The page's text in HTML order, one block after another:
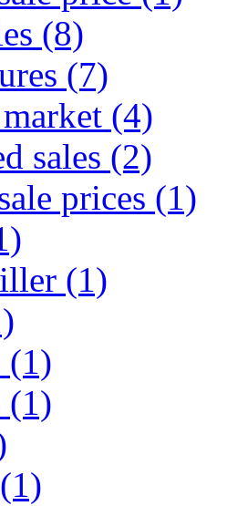
(8)
(7)
(4)
sales (2)
prices (1)
(1)
(1)
(1)
(1)